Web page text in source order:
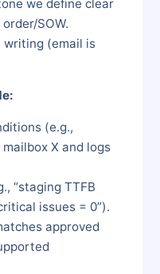
we define clear
SOW.
writing (email is
(e.g.,
X and logs
“staging TTFB
issues = 0”).
approved